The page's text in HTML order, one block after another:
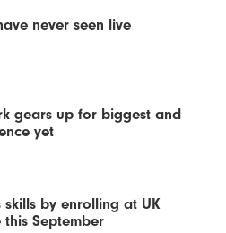
never seen live
gears up for biggest and
yet
skills by enrolling at UK
September